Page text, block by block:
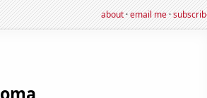
about·email me·